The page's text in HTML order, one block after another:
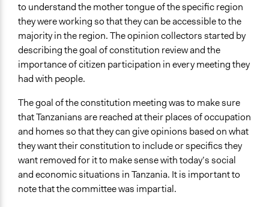
to understand the mother tongue of the specific region
they were working so that they can be accessible to the
majority in the region. The opinion collectors started by
describing the goal of constitution review and the
importance of citizen participation in every meeting they
had with people.
The goal of the constitution meeting was to make sure
that Tanzanians are reached at their places of occupation
and homes so that they can give opinions based on what
they want their constitution to include or specifics they
want removed for it to make sense with today’s social
and economic situations in Tanzania. It is important to
note that the committee was impartial.